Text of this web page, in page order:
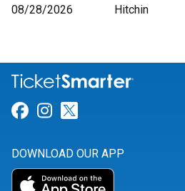
08/28/2026 Hitchin
Link for Facebook
Link for Instagram
DOWNLOAD OUR APP